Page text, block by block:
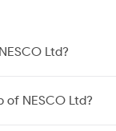
Ltd?
of NESCO Ltd?